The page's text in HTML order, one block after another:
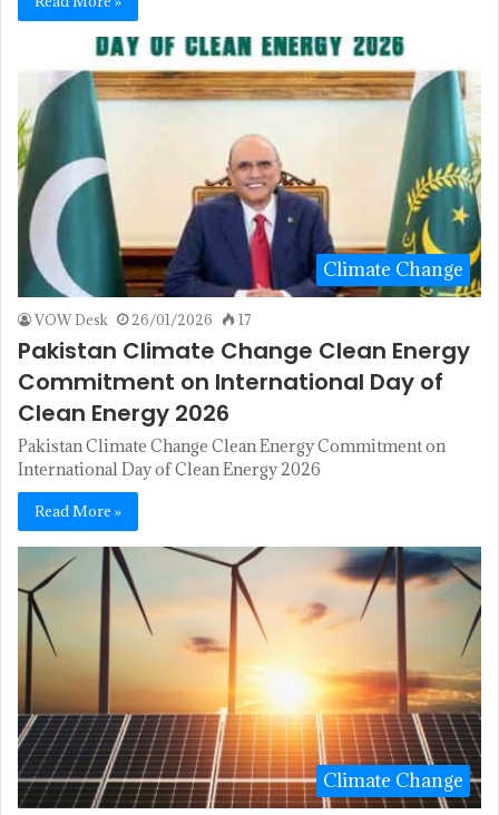
Climate Change
VOW Desk 26/01/2026 17
Pakistan Climate Change Clean Energy
Commitment on International Day of
Clean Energy 2026
Pakistan Climate Change Clean Energy Commitment on
International Day of Clean Energy 2026
Read More »
Climate Change